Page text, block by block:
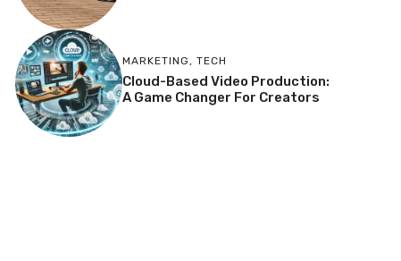
MARKETING, TECH
Cloud-Based Video Production:
A Game Changer For Creators